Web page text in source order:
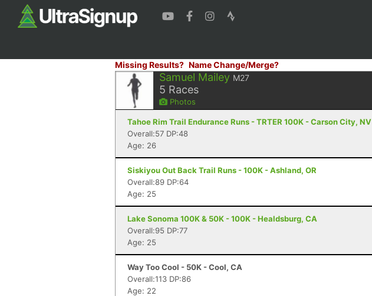
Missing Results? Name Change/Merge?
Samuel Mailey M27
5 Races
Photos
Tahoe Rim Trail Endurance Runs - TRTER 100K - Carson City, NV
Overall:57 DP:48
Age: 26
Siskiyou Out Back Trail Runs - 100K - Ashland, OR
Overall:89 DP:64
Age: 25
Lake Sonoma 100K & 50K - 100K - Healdsburg, CA
Overall:95 DP:77
Age: 25
Way Too Cool - 50K - Cool, CA
Overall:113 DP:86
Age: 22